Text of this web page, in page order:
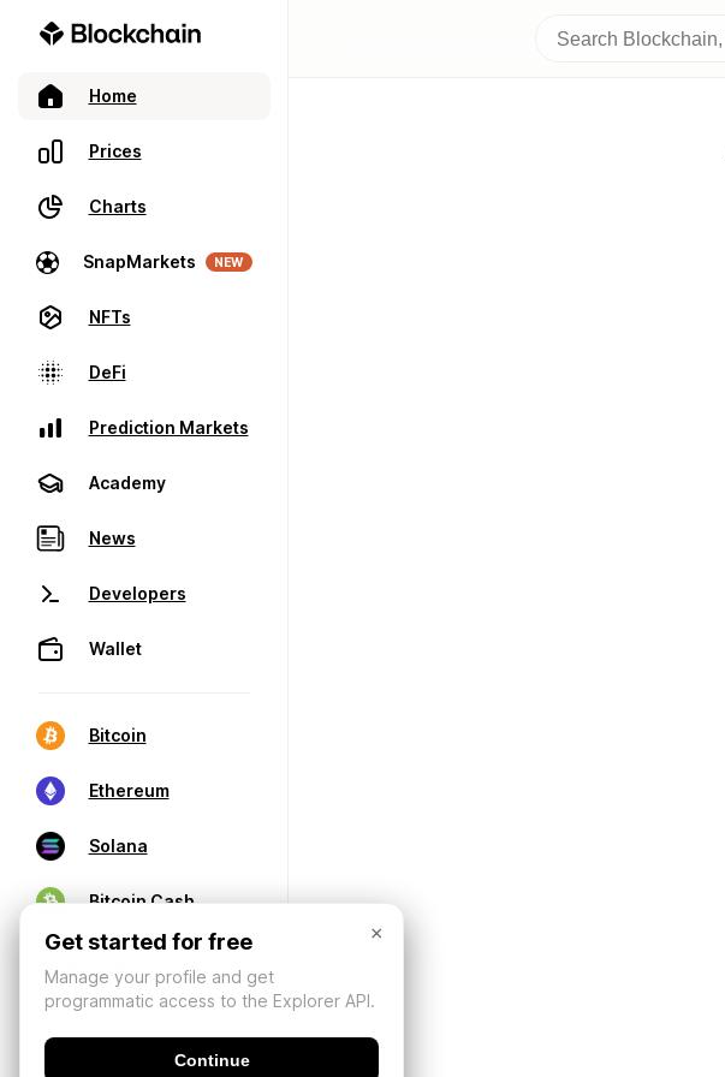
Home
Prices
Charts
SnapMarkets NEW
NFTs
DeFi
Prediction Markets
Academy
News
Developers
Wallet
Bitcoin
Ethereum
Solana
Bitcoin Cash
×
Get started for free
Manage your profile and get
programmatic access to the Explorer API.
Continue